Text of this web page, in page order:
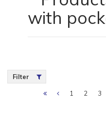
with
Filter
1 2 3